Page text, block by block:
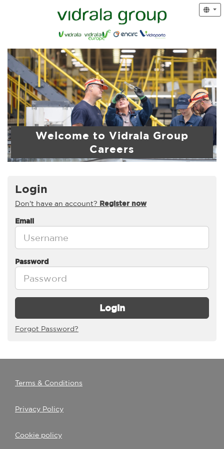
Welcome to Vidrala Group
Careers
Login
Don't have an account? Register now
Email
Password
Login
Forgot Password?
Terms & Conditions
Privacy Policy
Cookie policy